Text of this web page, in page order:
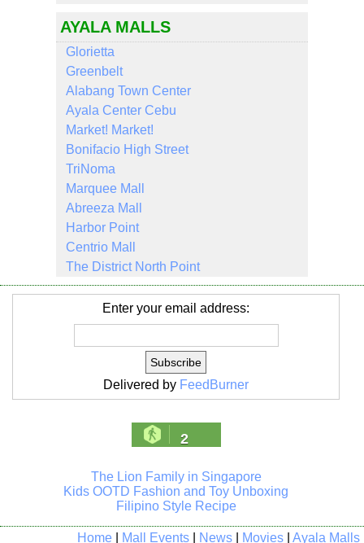
AYALA MALLS
Glorietta
Greenbelt
Alabang Town Center
Ayala Center Cebu
Market! Market!
Bonifacio High Street
TriNoma
Marquee Mall
Abreeza Mall
Harbor Point
Centrio Mall
The District North Point
Enter your email address:
Delivered by FeedBurner
2
The Lion Family in Singapore
Kids OOTD Fashion and Toy Unboxing
Filipino Style Recipe
Home Mall Events News Movies Ayala Malls